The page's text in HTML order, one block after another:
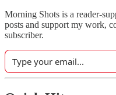
Morning Shots is a reader-
posts and support my work,
subscriber.